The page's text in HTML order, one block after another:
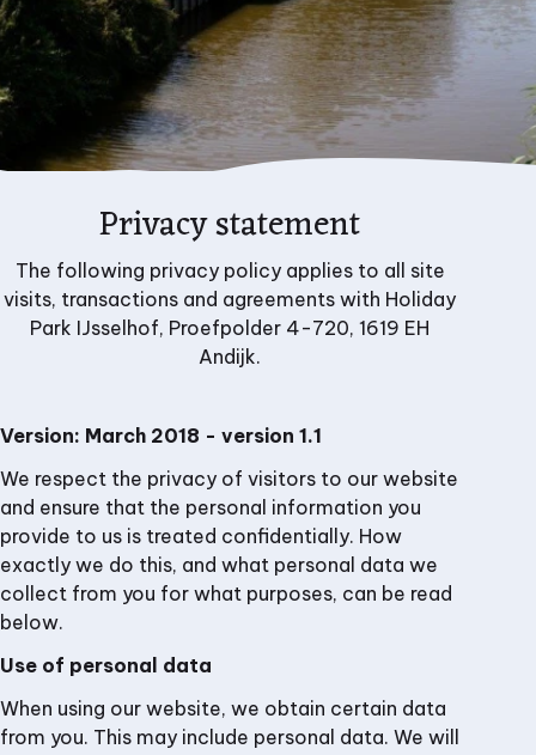
Privacy statement
The following privacy policy applies to all site
visits, transactions and agreements with Holiday
Park IJsselhof, Proefpolder 4-720, 1619 EH
Andijk.
Version: March 2018 - version 1.1
We respect the privacy of visitors to our website
and ensure that the personal information you
provide to us is treated confidentially. How
exactly we do this, and what personal data we
collect from you for what purposes, can be read
below.
Use of personal data
When using our website, we obtain certain data
from you. This may include personal data. We will